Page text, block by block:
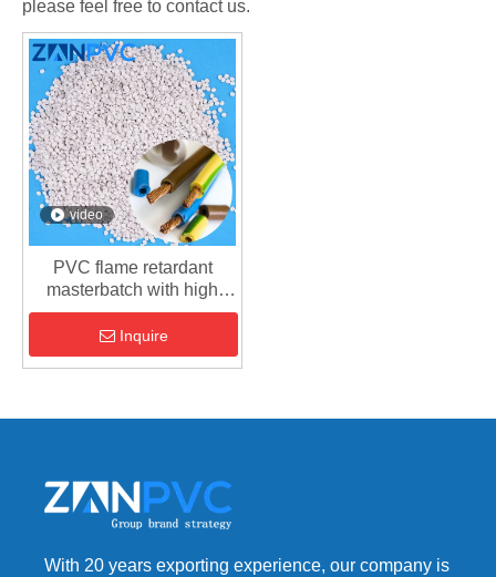
please feel free to contact us.
video
PVC flame retardant
masterbatch with high
performance pvc additives
Manufacturer
Inquire
With 20 years exporting experience, our company is